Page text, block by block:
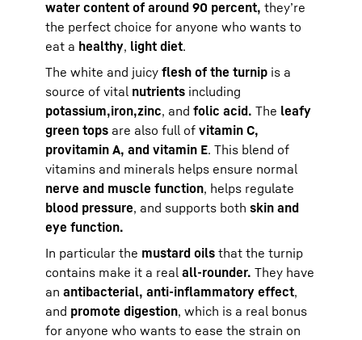
water content of around 90 percent, they’re
the perfect choice for anyone who wants to
eat a healthy, light diet.
The white and juicy flesh of the turnip is a
source of vital nutrients including
potassium,iron,zinc, and folic acid. The leafy
green tops are also full of vitamin C,
provitamin A, and vitamin E. This blend of
vitamins and minerals helps ensure normal
nerve and muscle function, helps regulate
blood pressure, and supports both skin and
eye function.
In particular the mustard oils that the turnip
contains make it a real all-rounder. They have
an antibacterial, anti-inflammatory effect,
and promote digestion, which is a real bonus
for anyone who wants to ease the strain on